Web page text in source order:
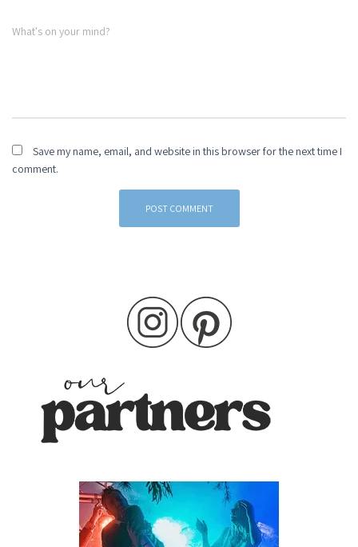
What's on your mind?
Save my name, email, and website in this browser for the next time I
comment.